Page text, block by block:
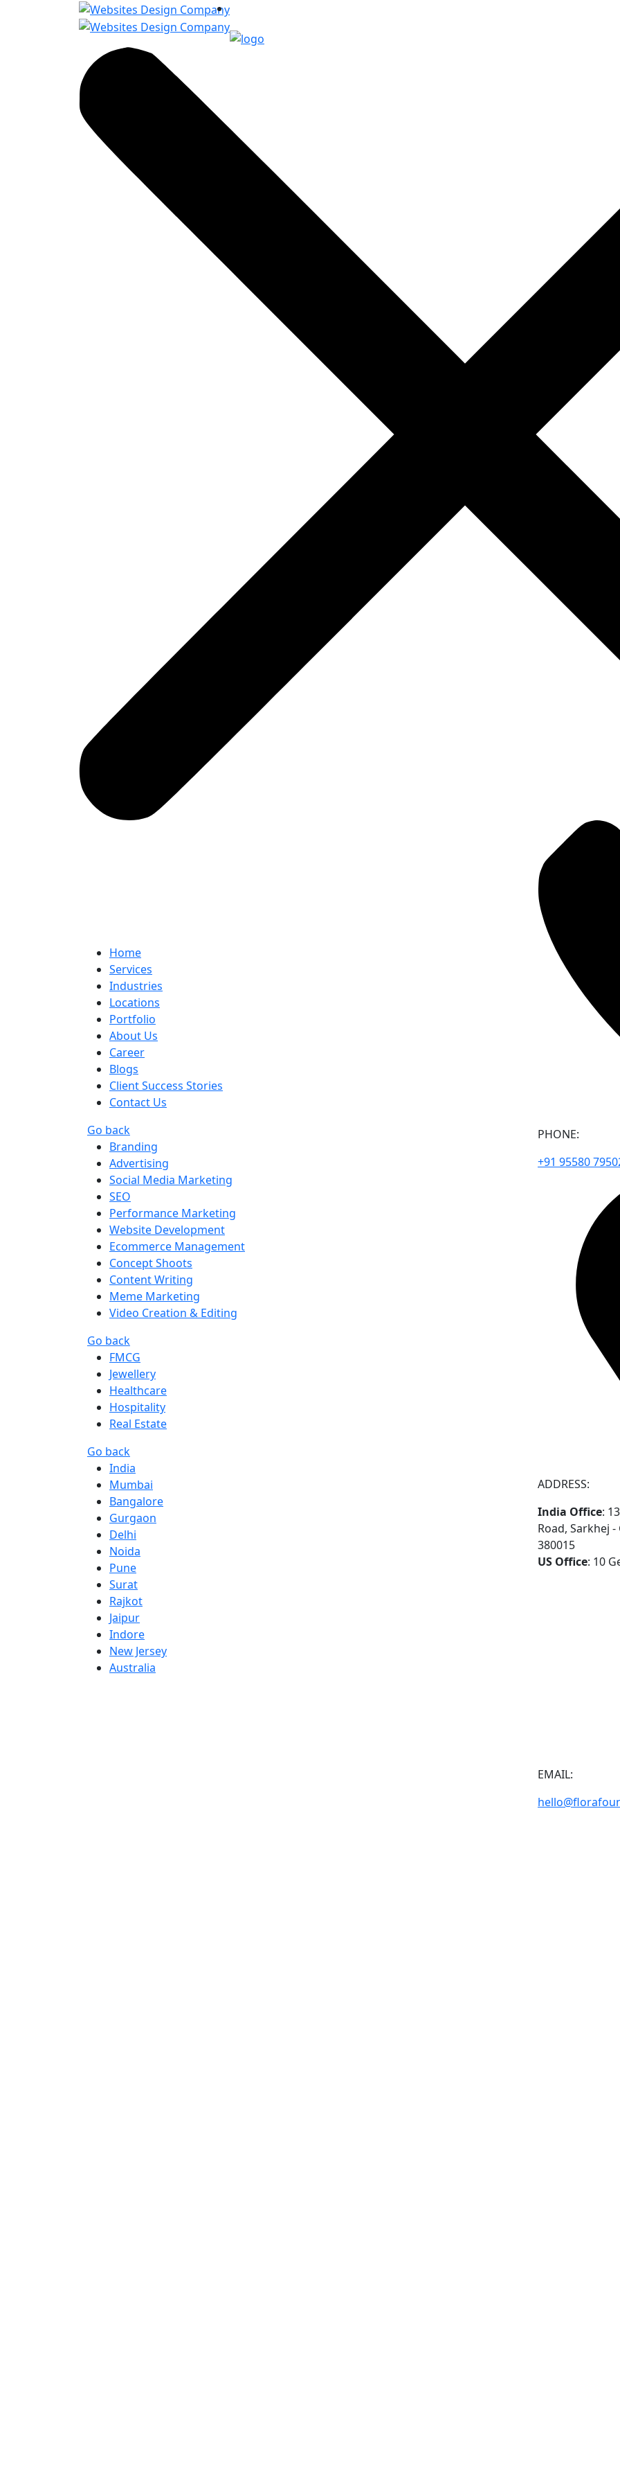
Home
Services
Industries
Locations
Portfolio
About Us
Career
Blogs
Client Success Stories
Contact Us
Go back
Branding
Advertising
Social Media Marketing
SEO
Performance Marketing
Website Development
Ecommerce Management
Concept Shoots
Content Writing
Meme Marketing
Video Creation & Editing
Go back
FMCG
Jewellery
Healthcare
Hospitality
Real Estate
Go back
India
Mumbai
Bangalore
Gurgaon
Delhi
Noida
Pune
Surat
Rajkot
Jaipur
Indore
New Jersey
Australia
PHONE:
+91 95580
ADDRESS:
India Office:
Road, Sarkhej
380015
US Office: 10
EMAIL: